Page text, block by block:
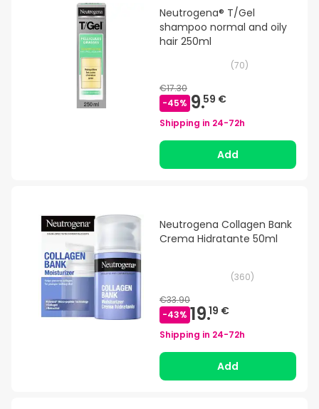
Neutrogena® T/Gel
shampoo normal and oily
hair 250ml
(70)
€17.30
-45% 9.59 €
Shipping in 24-72h
Add
Neutrogena Collagen Bank
Crema Hidratante 50ml
(360)
€33.90
-43% 19.19 €
Shipping in 24-72h
Add